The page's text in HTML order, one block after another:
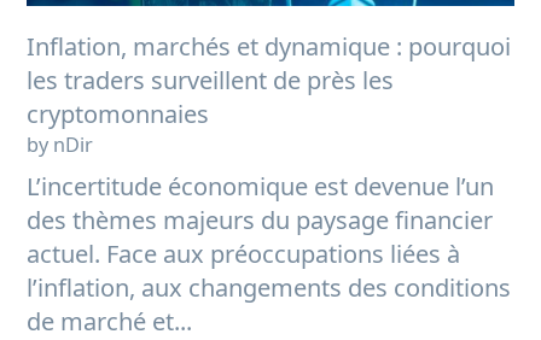
Inflation, marchés et dynamique : pourquoi
les traders surveillent de près les
cryptomonnaies
by nDir
L’incertitude économique est devenue l’un
des thèmes majeurs du paysage financier
actuel. Face aux préoccupations liées à
l’inflation, aux changements des conditions
de marché et...